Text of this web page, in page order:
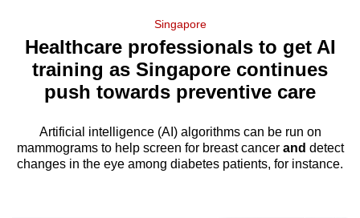
Menu
Singapore
Healthcare professionals to get AI
training as Singapore continues
push towards preventive care
Artificial intelligence (AI) algorithms can be run on
mammograms to help screen for breast cancer and detect
changes in the eye among diabetes patients, for instance.
longer
supported
We
know
it's